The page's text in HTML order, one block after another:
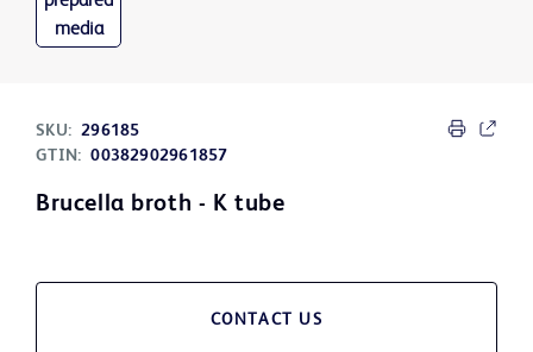
SKU: 296185
GTIN: 00382902961857
Brucella broth - K tube
CONTACT US